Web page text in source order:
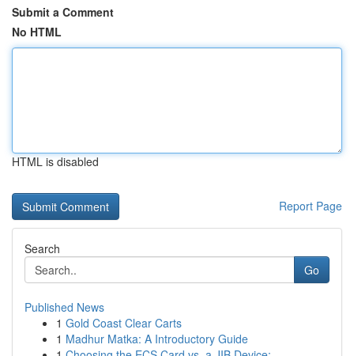
Submit a Comment
No HTML
HTML is disabled
Report Page
Search
Go
Published News
1 Gold Coast Clear Carts
1 Madhur Matka: A Introductory Guide